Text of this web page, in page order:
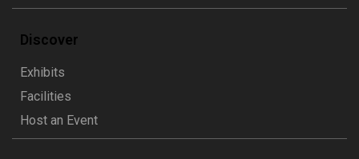
Discover
Exhibits
Facilities
Host an Event